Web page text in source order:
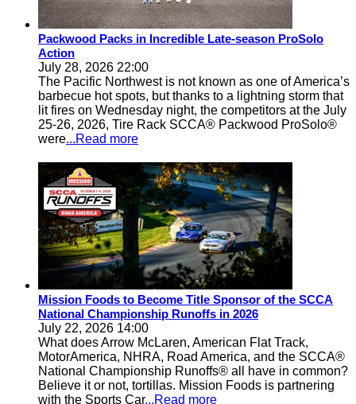
Packwood Packs in Incredible Late-season ProSolo
Action
July 28, 2026 22:00
The Pacific Northwest is not known as one of America’s
barbecue hot spots, but thanks to a lightning storm that
lit fires on Wednesday night, the competitors at the July
25-26, 2026, Tire Rack SCCA® Packwood ProSolo®
were...Read more
Mission Foods to Become Title Sponsor of the SCCA
National Championship Runoffs in 2026
July 22, 2026 14:00
What does Arrow McLaren, American Flat Track,
MotorAmerica, NHRA, Road America, and the SCCA®
National Championship Runoffs® all have in common?
Believe it or not, tortillas. Mission Foods is partnering
with the Sports Car...Read more